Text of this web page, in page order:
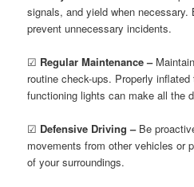
signals, and yield when necessary.
prevent unnecessary incidents.
☑ Regular Maintenance –
routine check-ups. Properly
functioning lights can make all the
☑ Defensive Driving –Be
movements from other vehicles or
of your surroundings.